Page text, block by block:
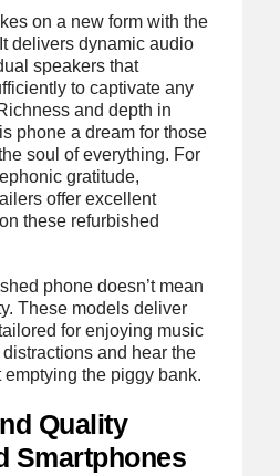
on a new form with the
delivers dynamic audio
speakers that
to captivate any
and depth in
phone a dream for those
soul of everything. For
gratitude,
offer excellent
these refurbished
phone doesn’t mean
These models deliver
for enjoying music
and hear the
the piggy bank.
Quality
Smartphones